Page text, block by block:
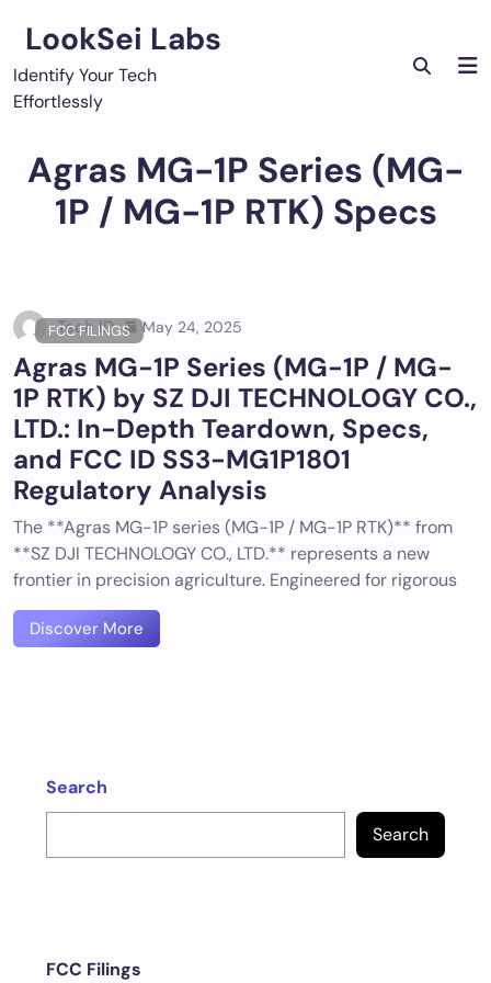
content
LookSei Labs
Identify Your Tech
Effortlessly
Agras MG-1P Series (MG-
1P / MG-1P RTK) Specs
FCC FILINGS
Tech ID May 24, 2025
Agras MG-1P Series (MG-1P / MG-
1P RTK) by SZ DJI TECHNOLOGY CO.,
LTD.: In-Depth Teardown, Specs,
and FCC ID SS3-MG1P1801
Regulatory Analysis
The **Agras MG-1P series (MG-1P / MG-1P RTK)** from
**SZ DJI TECHNOLOGY CO., LTD.** represents a new
frontier in precision agriculture. Engineered for rigorous
Discover More
Search
Search
FCC Filings